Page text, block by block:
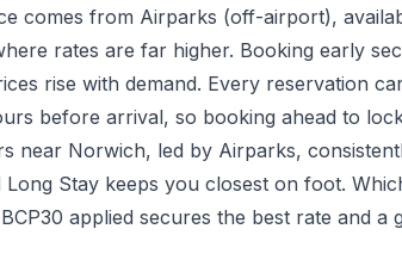
comes from Airparks (off-airport),
rates are far higher. Booking early
rise with demand. Every reservation
before arrival, so booking ahead to
near Norwich, led by Airparks,
Stay keeps you closest on foot.
applied secures the best rate and a